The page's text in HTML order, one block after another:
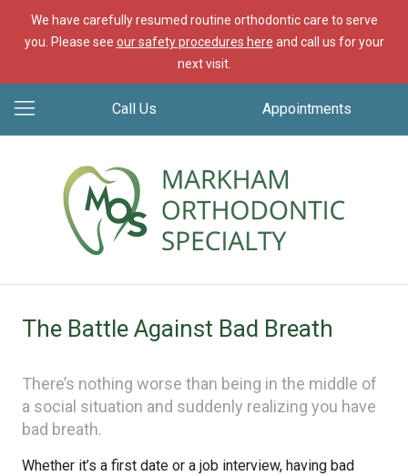
We have carefully resumed routine orthodontic care to serve
you. Please see our safety procedures here and call us for your
next visit.
Call Us Appointments
The Battle Against Bad Breath
There’s nothing worse than being in the middle of
a social situation and suddenly realizing you have
bad breath.
Whether it’s a first date or a job interview, having bad